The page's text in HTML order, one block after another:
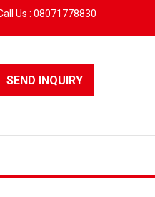
Us : 08071778830
SEND INQUIRY